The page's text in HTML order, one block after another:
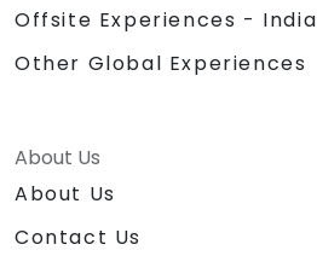
Offsite Experiences - India
Other Global Experiences
About Us
About Us
Contact Us